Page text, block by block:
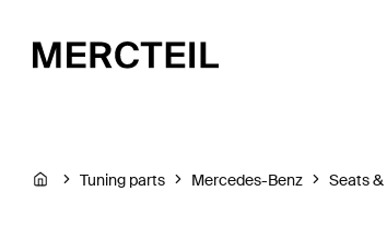
Tuning parts Mercedes-Benz Seats &